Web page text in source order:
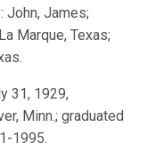
John, James;
Marque, Texas;
31, 1929,
Minn.; graduated
1995.